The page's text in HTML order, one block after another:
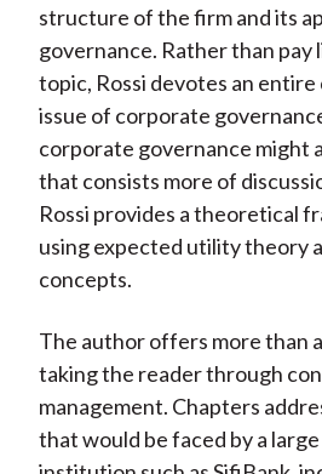
structure of the firm and its
governance. Rather than pay
topic, Rossi devotes an
issue of corporate
corporate governance might
that consists more of
Rossi provides a theoretical
using expected utility theory
concepts.
The author offers more than
taking the reader through
management. Chapters
that would be faced by a